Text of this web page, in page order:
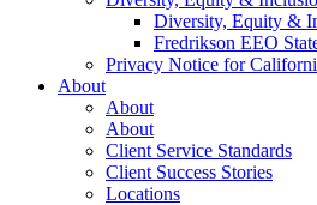
Diversity, Equity &
Fredrikson EEO
Privacy Notice for
About
About
About
Client Service Standards
Client Success Stories
Locations